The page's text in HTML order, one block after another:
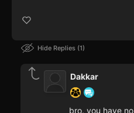
Hide Replies 1
Dakkar
bro, you have